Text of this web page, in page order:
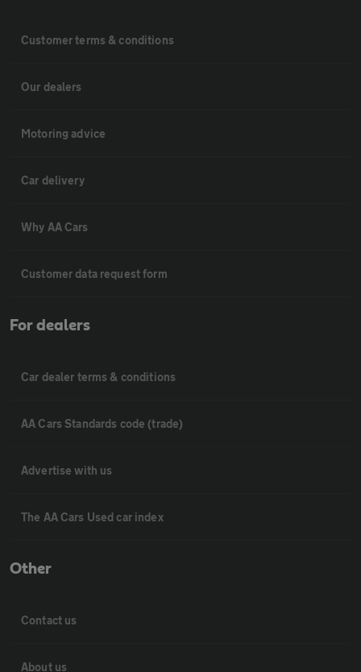
Customer terms & conditions
Our dealers
Motoring advice
Car delivery
Why AA Cars
Customer data request form
For dealers
Car dealer terms & conditions
AA Cars Standards code (trade)
Advertise with us
The AA Cars Used car index
Other
Contact us
About us